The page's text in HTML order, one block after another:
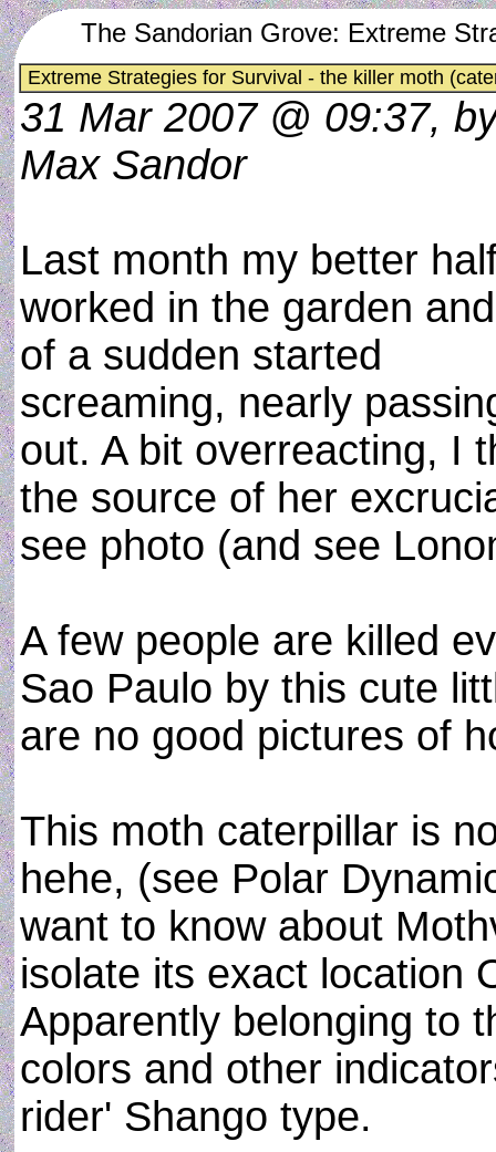
The Sandorian Grove: Extreme
Extreme Strategies for Survival - the killer moth
31 Mar 2007 @ 09:37,
Max Sandor
Last month my better
worked in the garden
of a sudden started
screaming, nearly
out. A bit overreacting, I
the source of her
see photo (and see
A few people are killed
Sao Paulo by this cute
are no good pictures of
This moth caterpillar is
hehe, (see Polar
want to know about
isolate its exact location
Apparently belonging to
colors and other
rider' Shango type.